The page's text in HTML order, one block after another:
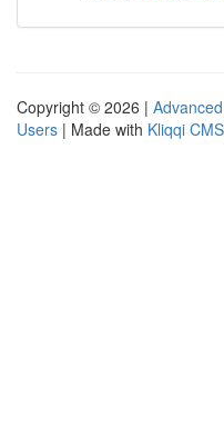
Copyright © 2026 |
Users | Made with Kliqqi CMS